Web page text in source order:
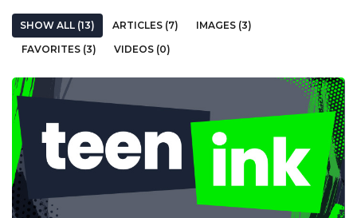
SHOW ALL (13) ARTICLES (7)
IMAGES (3)
FAVORITES (3)
VIDEOS (0)